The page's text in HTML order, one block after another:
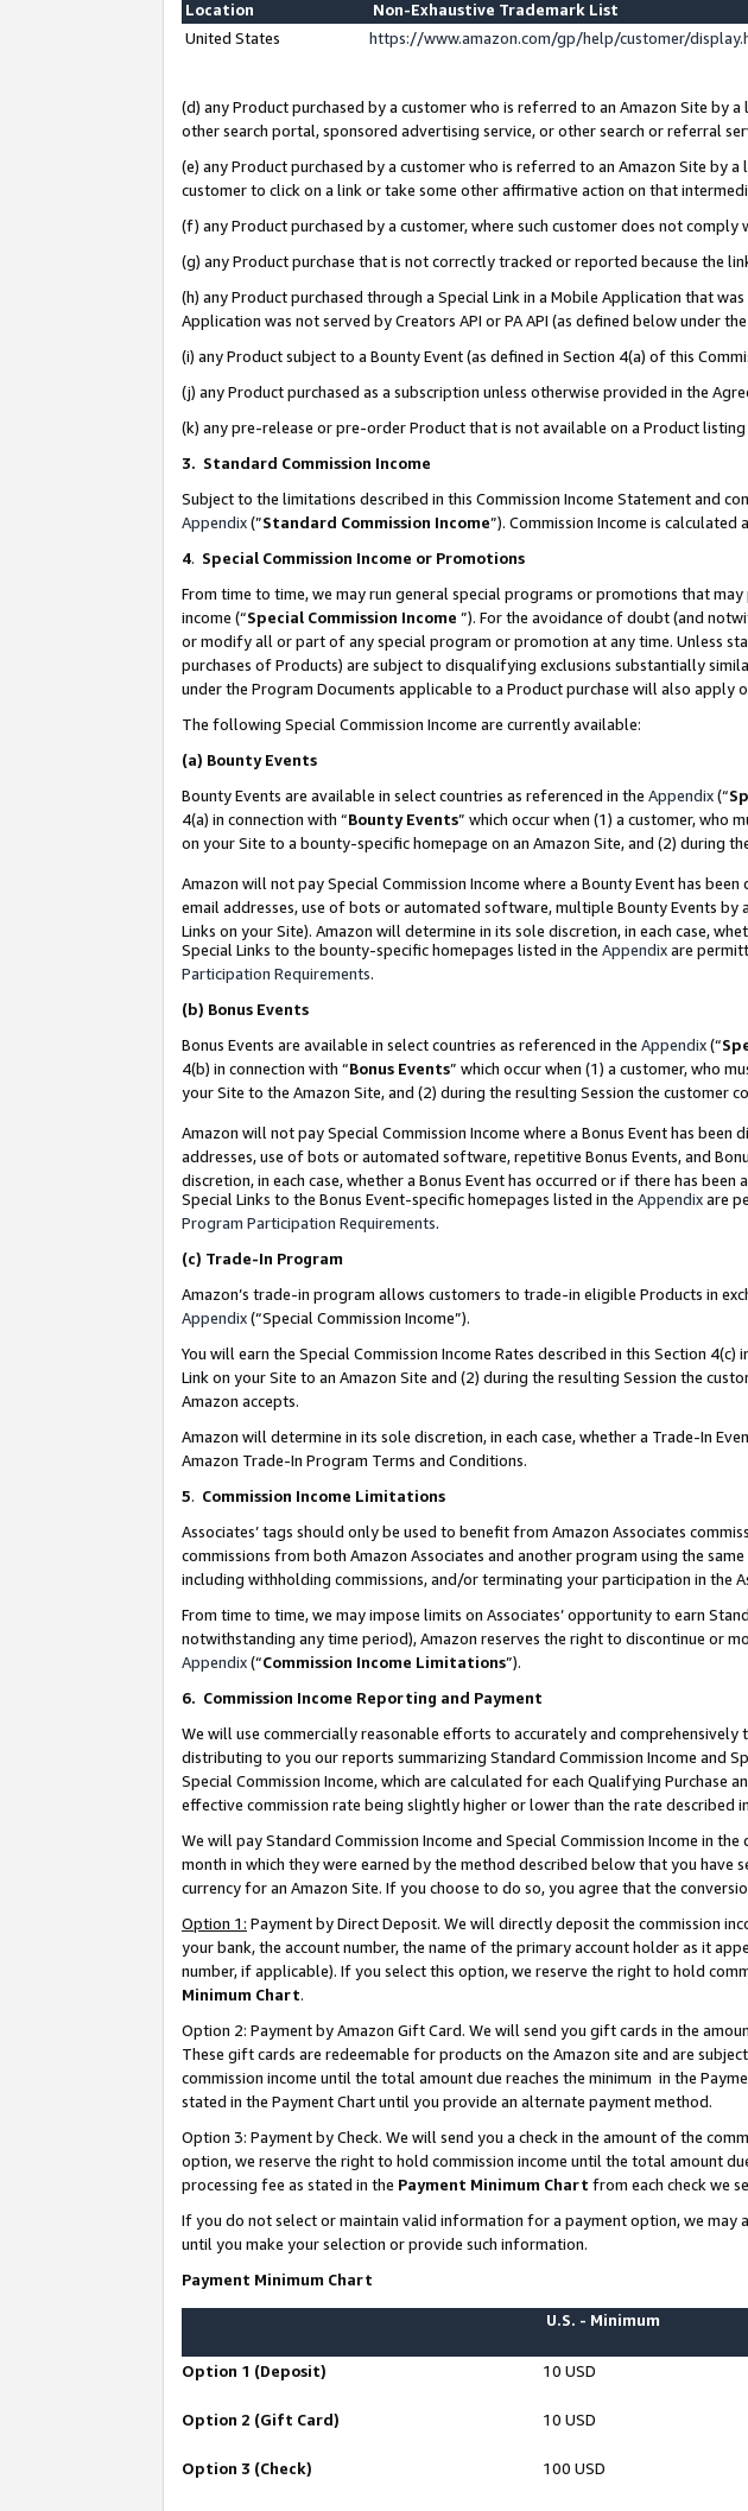
Location
Non-Exhaustive Trademark List
United States
https://www.amazon.com/gp/help/customer/
(d) any Product purchased by a customer who is referred to an Amazon Site by
other search portal, sponsored advertising service, or other search or referral
(e) any Product purchased by a customer who is referred to an Amazon Site by
customer to click on a link or take some other affirmative action on that
(f) any Product purchased by a customer, where such customer does not
(g) any Product purchase that is not correctly tracked or reported because the
(h) any Product purchased through a Special Link in a Mobile Application that
Application was not served by Creators API or PA API (as defined below under
(i) any Product subject to a Bounty Event (as defined in Section 4(a) of this
(j) any Product purchased as a subscription unless otherwise provided in the
(k) any pre-release or pre-order Product that is not available on a Product listing
3. Standard Commission Income
Subject to the limitations described in this Commission Income Statement and
Appendix(”Standard Commission Income”). Commission Income is
4. Special Commission Income or Promotions
From time to time, we may run general special programs or promotions that
income (“Special Commission Income ”). For the avoidance of doubt (and
or modify all or part of any special program or promotion at any time. Unless
purchases of Products) are subject to disqualifying exclusions substantially
under the Program Documents applicable to a Product purchase will also
The following Special Commission Income are currently available:
(a) Bounty Events
Bounty Events are available in select countries as referenced in the Appendix(“
4(a) in connection with “Bounty Events” which occur when (1) a customer, who
on your Site to a bounty-specific homepage on an Amazon Site, and (2) during
Amazon will not pay Special Commission Income where a Bounty Event has
email addresses, use of bots or automated software, multiple Bounty Events
Links on your Site). Amazon will determine in its sole discretion, in each case,
Special Links to the bounty-specific homepages listed in the Appendixare
Participation Requirements.
(b) Bonus Events
Bonus Events are available in select countries as referenced in the Appendix(“
4(b) in connection with “Bonus Events” which occur when (1) a customer, who
your Site to the Amazon Site, and (2) during the resulting Session the customer
Amazon will not pay Special Commission Income where a Bonus Event has
addresses, use of bots or automated software, repetitive Bonus Events, and
discretion, in each case, whether a Bonus Event has occurred or if there has been
Special Links to the Bonus Event-specific homepages listed in the Appendixare
Program Participation Requirements.
(c) Trade-In Program
Amazon’s trade-in program allows customers to trade-in eligible Products in
Appendix(“Special Commission Income”).
You will earn the Special Commission Income Rates described in this Section
Link on your Site to an Amazon Site and (2) during the resulting Session the
Amazon accepts.
Amazon will determine in its sole discretion, in each case, whether a Trade-In
Amazon Trade-In Program Terms and Conditions.
5. Commission Income Limitations
Associates’ tags should only be used to benefit from Amazon Associates
commissions from both Amazon Associates and another program using the
including withholding commissions, and/or terminating your participation in the
From time to time, we may impose limits on Associates’ opportunity to earn
notwithstanding any time period), Amazon reserves the right to discontinue or
Appendix(“Commission Income Limitations”).
6. Commission Income Reporting and Payment
We will use commercially reasonable efforts to accurately and
distributing to you our reports summarizing Standard Commission Income and
Special Commission Income, which are calculated for each Qualifying Purchase
effective commission rate being slightly higher or lower than the rate described
We will pay Standard Commission Income and Special Commission Income in
month in which they were earned by the method described below that you
currency for an Amazon Site. If you choose to do so, you agree that the
Option 1: Payment by Direct Deposit. We will directly deposit the commission
your bank, the account number, the name of the primary account holder as it
number, if applicable). If you select this option, we reserve the right to hold
Minimum Chart.
Option 2: Payment by Amazon Gift Card. We will send you gift cards in the
These gift cards are redeemable for products on the Amazon site and are
commission income until the total amount due reaches the minimum in the
stated in the Payment Chart until you provide an alternate payment method.
Option 3: Payment by Check. We will send you a check in the amount of the
option, we reserve the right to hold commission income until the total amount
processing fee as stated in the Payment Minimum Chart from each check we
If you do not select or maintain valid information for a payment option, we
until you make your selection or provide such information.
Payment Minimum Chart
U.S. - Minimum
Option 1 (Deposit) 10 USD
Option 2 (Gift Card) 10 USD
Option 3 (Check) 100 USD